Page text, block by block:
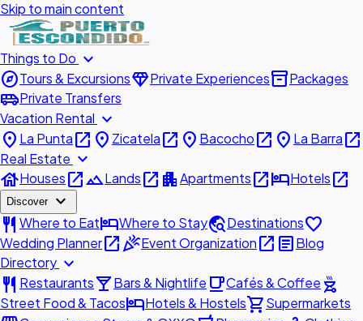
Skip to main content
Things to Do expand_more
exploreTours & ExcursionsdiamondPrivate Experiencesinventory_2Packages
airport_shuttlePrivate Transfers
Vacation Rental expand_more
place La Puntaopen_in_new place Zicatelaopen_in_new place Bacochoopen_in_new place La Barraopen_in_new
Real Estate expand_more
houseHousesopen_in_newlandscapeLandsopen_in_new apartmentApartmentsopen_in_newhotelHotelsopen_in_new
Discover expand_more
restaurant Where to EathotelWhere to Staytravel_exploreDestinationsfavorite
Wedding Planneropen_in_newcelebrationEvent Organizationopen_in_new articleBlog
Directory expand_more
restaurant Restaurantslocal_barBars & Nightlife local_cafeCafés & Coffee outdoor_grill
Street Food & TacoshotelHotels & Hostelsshopping_cartSupermarkets